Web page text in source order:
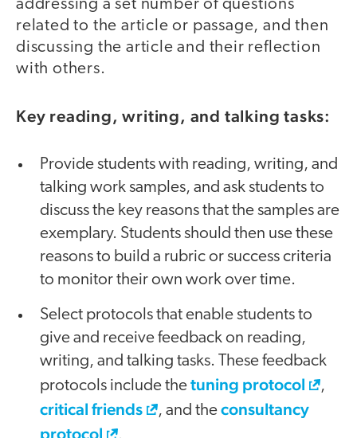
addressing a set number of questions
related to the article or passage, and then
discussing the article and their reflection
with others.
Key reading, writing, and talking tasks:
Provide students with reading, writing, and
talking work samples, and ask students to
discuss the key reasons that the samples are
exemplary. Students should then use these
reasons to build a rubric or success criteria
to monitor their own work over time.
Select protocols that enable students to
give and receive feedback on reading,
writing, and talking tasks. These feedback
protocols include thetuning protocol ,
critical friends , and theconsultancy
protocol